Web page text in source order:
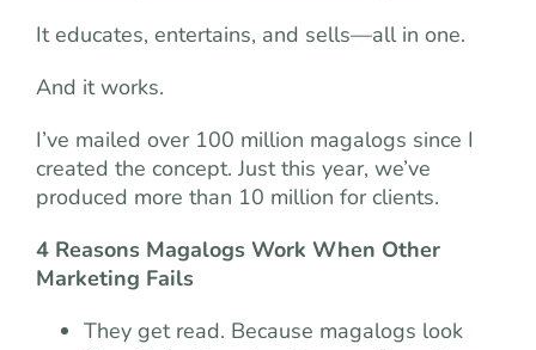
It educates, entertains, and sells—all in one.
And it works.
I’ve mailed over 100 million magalogs since I
created the concept. Just this year, we’ve
produced more than 10 million for clients.
4 Reasons Magalogs Work When Other
Marketing Fails
They get read. Because magalogs look